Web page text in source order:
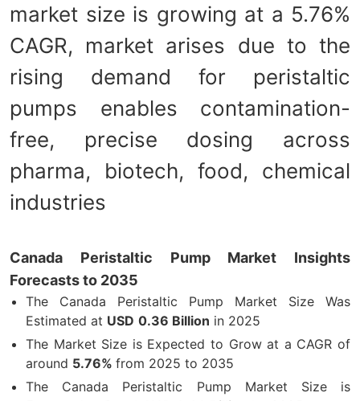
market size is growing at a 5.76%
CAGR, market arises due to the
rising demand for peristaltic
pumps enables contamination-
free, precise dosing across
pharma, biotech, food, chemical
industries
Canada Peristaltic Pump Market Insights
Forecasts to 2035
The Canada Peristaltic Pump Market Size Was
Estimated at USD 0.36 Billion in 2025
The Market Size is Expected to Grow at a CAGR of
around 5.76% from 2025 to 2035
The Canada Peristaltic Pump Market Size is